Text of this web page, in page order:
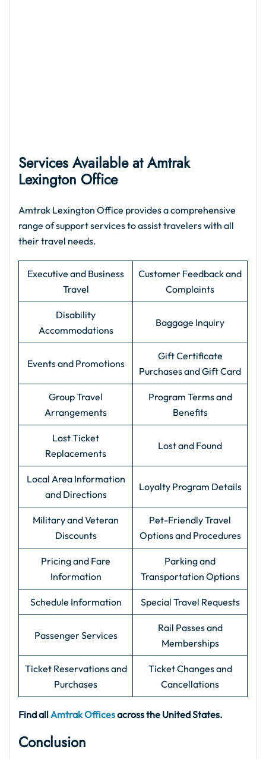
Services Available at Amtrak
Lexington Office
Amtrak Lexington Office provides a comprehensive
range of support services to assist travelers with all
their travel needs.
Executive and Business
Travel
Customer Feedback and
Complaints
Disability
Accommodations
Baggage Inquiry
Events and Promotions
Gift Certificate
Purchases and Gift Card
Group Travel
Arrangements
Program Terms and
Benefits
Lost Ticket
Replacements
Lost and Found
Local Area Information
and Directions
Loyalty Program Details
Military and Veteran
Discounts
Pet-Friendly Travel
Options and Procedures
Pricing and Fare
Information
Parking and
Transportation Options
Schedule Information Special Travel Requests
Passenger Services
Rail Passes and
Memberships
Ticket Reservations and
Purchases
Ticket Changes and
Cancellations
Find allAmtrak Officesacross the United States.
Conclusion